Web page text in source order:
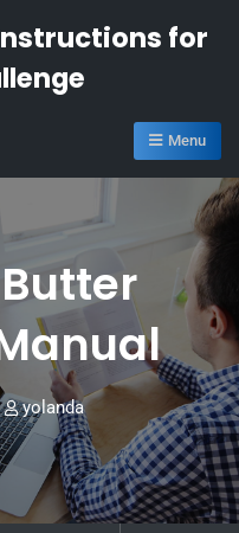
for
Menu
yolanda